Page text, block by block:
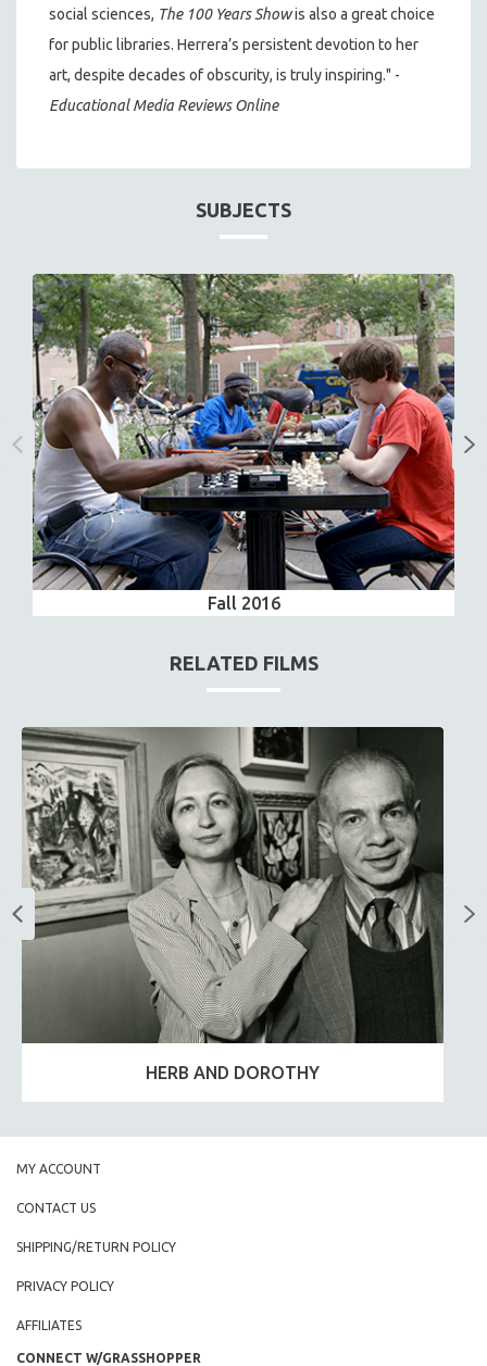
social sciences, The 100 Years Showis also a great choice
for public libraries. Herrera’s persistent devotion to her
art, despite decades of obscurity, is truly inspiring." -
Educational Media Reviews Online
SUBJECTS
Fall 2016
RELATED FILMS
HERB AND DOROTHY
MY ACCOUNT
CONTACT US
SHIPPING/RETURN POLICY
PRIVACY POLICY
AFFILIATES
CONNECT W/GRASSHOPPER